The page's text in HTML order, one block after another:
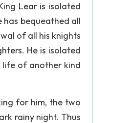
Lear is isolated
has bequeathed all
of all his knights
He is isolated
life of another kind
for him, the two
rainy night. Thus